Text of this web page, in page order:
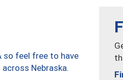
so feel free to have
Nebraska.